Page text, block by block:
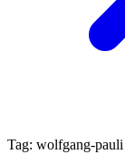
Tag: wolfgang-pauli